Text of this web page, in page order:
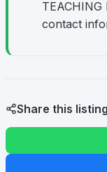
contact
Share this listing